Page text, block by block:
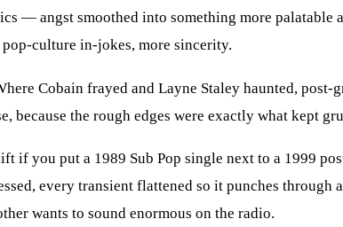
— angst smoothed into something more palatable
culture in-jokes, more sincerity.
Cobain frayed and Layne Staley haunted,
because the rough edges were exactly what kept
if you put a 1989 Sub Pop single next to a 1999
every transient flattened so it punches
wants to sound enormous on the radio.